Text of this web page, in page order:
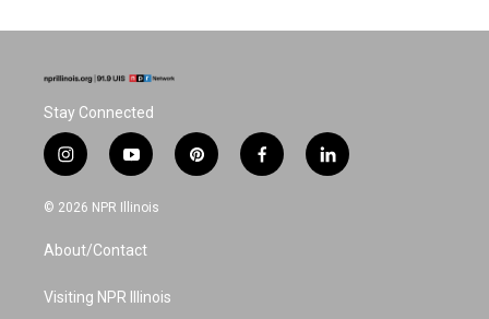
Stay Connected
i
n
s
a
g
a
y
o
u
u
b
p
i
f
a
l
i
© 2026 NPR Illinois
About/Contact
Visiting NPR Illinois